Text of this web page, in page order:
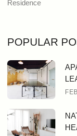
Residence
POPULAR